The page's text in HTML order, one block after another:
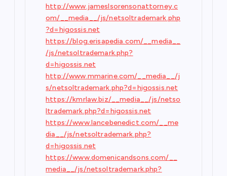
http://www.jameslsorensonattorney.c
om/__media__/js/netsoltrademark.php
?d=higossis.net
https://blog.erisapedia.com/__media__
/js/netsoltrademark.php?
d=higossis.net
http://www.mmarine.com/__media__/j
s/netsoltrademark.php?d=higossis.net
https://kmrlaw.biz/__media__/js/netso
ltrademark.php?d=higossis.net
https://www.lancebenedict.com/__me
dia__/js/netsoltrademark.php?
d=higossis.net
https://www.domenicandsons.com/__
media__/js/netsoltrademark.php?